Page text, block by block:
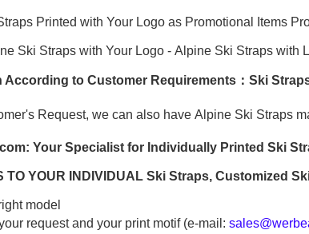
Printed with Your Logo as Promotional Items
Ski Straps with Your Logo -Alpine Ski Straps with
According to Customer Requirements：Ski
Request, we can also haveAlpine Ski Straps
: Your Specialist for Individually Printed Ski
TO YOUR INDIVIDUAL Ski Straps,Customized
model
request and your print motif (e-mail: